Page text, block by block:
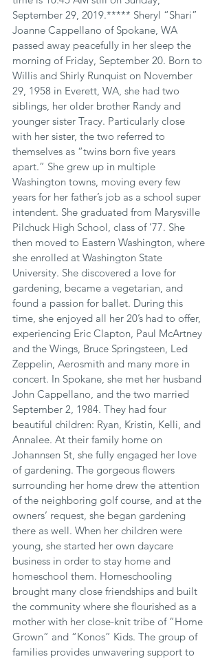
September 29, 2019.***** Sheryl “Shari”
Joanne Cappellano of Spokane, WA
passed away peacefully in her sleep the
morning of Friday, September 20. Born to
Willis and Shirly Runquist on November
29, 1958 in Everett, WA, she had two
siblings, her older brother Randy and
younger sister Tracy. Particularly close
with her sister, the two referred to
themselves as “twins born five years
apart.” She grew up in multiple
Washington towns, moving every few
years for her father’s job as a school super
intendent. She graduated from Marysville
Pilchuck High School, class of ’77. She
then moved to Eastern Washington, where
she enrolled at Washington State
University. She discovered a love for
gardening, became a vegetarian, and
found a passion for ballet. During this
time, she enjoyed all her 20’s had to offer,
experiencing Eric Clapton, Paul McArtney
and the Wings, Bruce Springsteen, Led
Zeppelin, Aerosmith and many more in
concert. In Spokane, she met her husband
John Cappellano, and the two married
September 2, 1984. They had four
beautiful children: Ryan, Kristin, Kelli, and
Annalee. At their family home on
Johannsen St, she fully engaged her love
of gardening. The gorgeous flowers
surrounding her home drew the attention
of the neighboring golf course, and at the
owners’ request, she began gardening
there as well. When her children were
young, she started her own daycare
business in order to stay home and
homeschool them. Homeschooling
brought many close friendships and built
the community where she flourished as a
mother with her close-knit tribe of “Home
Grown” and “Konos” Kids. The group of
families provides unwavering support to